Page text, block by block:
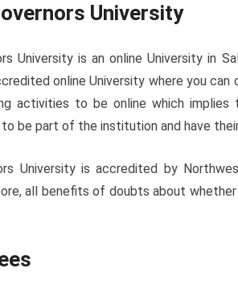
University
University is an online University in
online University where you can
activities to be online which implies
be part of the institution and have
University is accredited by
all benefits of doubts about